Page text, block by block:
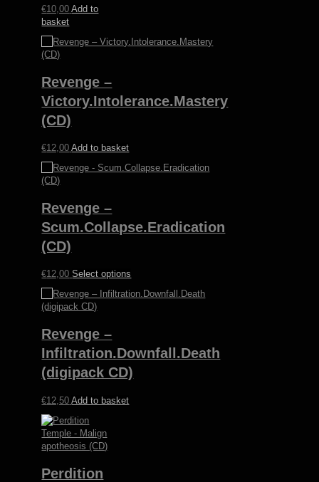
€10,00 Add to
basket
Revenge –
Victory.Intolerance.Mastery
(CD)
€12,00 Add to basket
Revenge –
Scum.Collapse.Eradication
(CD)
€12,00 Select options
has
options
may
be
Revenge –
Infiltration.Downfall.Death
(digipack CD)
€12,50 Add to basket
Perdition